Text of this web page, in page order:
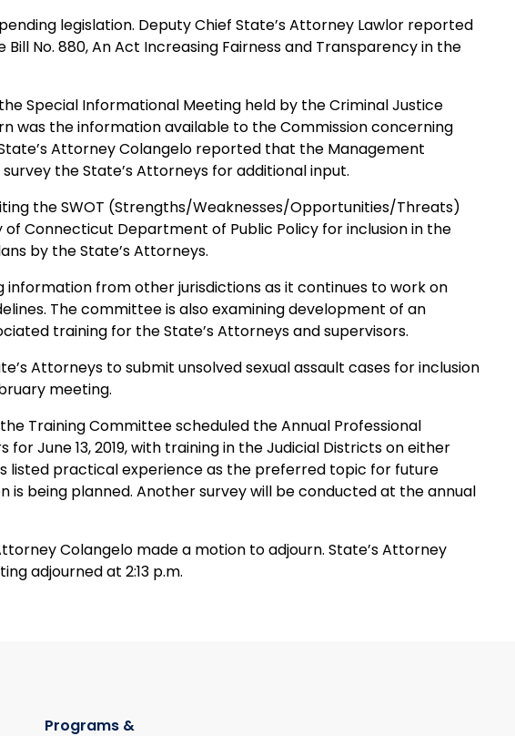
legislation. Deputy Chief State’s Attorney Lawlor reported
No. 880, An Act Increasing Fairness and Transparency in the
Special Informational Meeting held by the Criminal Justice
was the information available to the Commission concerning
Attorney Colangelo reported that the Management
the State’s Attorneys for additional input.
the SWOT (Strengths/Weaknesses/Opportunities/Threats)
Connecticut Department of Public Policy for inclusion in the
by the State’s Attorneys.
from other jurisdictions as it continues to work on
The committee is also examining development of an
training for the State’s Attorneys and supervisors.
Attorneys to submit unsolved sexual assault cases for inclusion
meeting.
Training Committee scheduled the Annual Professional
June 13, 2019, with training in the Judicial Districts on either
listed practical experience as the preferred topic for future
is being planned. Another survey will be conducted at the annual
Colangelo made a motion to adjourn. State’s Attorney
adjourned at 2:13 p.m.
Programs &